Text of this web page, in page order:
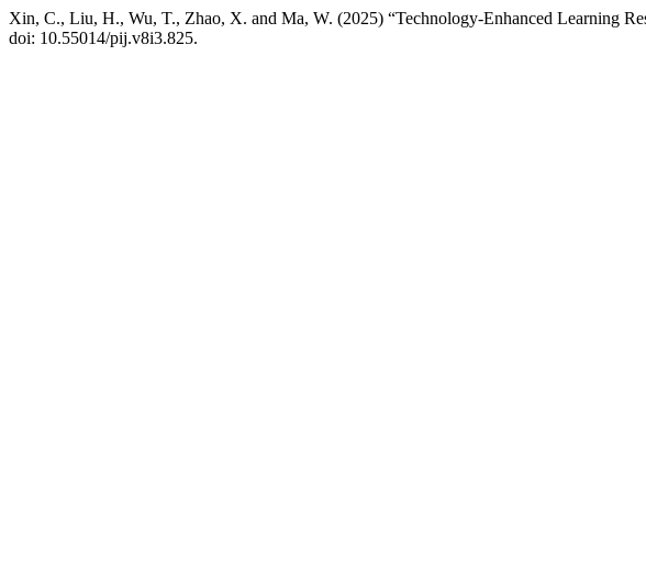
Xin, C., Liu, H., Wu, T., Zhao, X. and Ma, W. (2025) “Technology-Enhanced Learning
doi: 10.55014/pij.v8i3.825.